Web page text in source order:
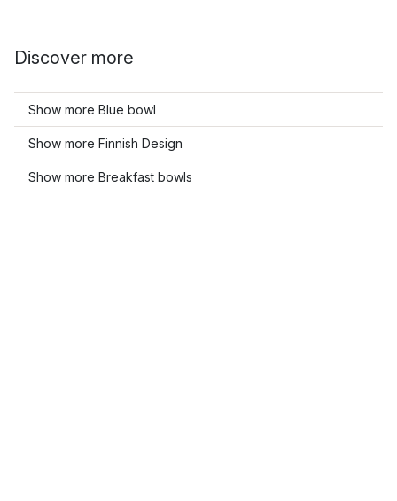
Discover more
Show more Blue bowl
Show more Finnish Design
Show more Breakfast bowls